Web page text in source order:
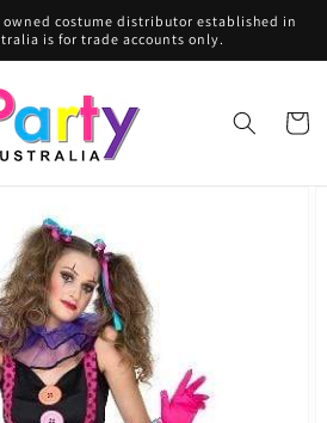
costume distributor established in
is for trade accounts only.
Cart